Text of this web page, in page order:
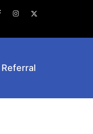
FacebookInstagram
Referral